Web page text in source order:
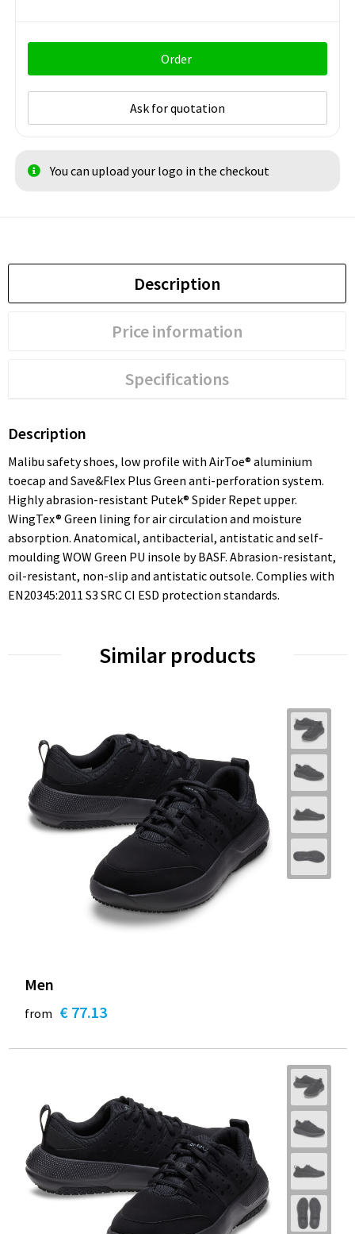
Order
Ask for quotation
You can upload your logo in the checkout
Description
Price information
Specifications
Description
Malibu safety shoes, low profile with AirToe® aluminium
toecap and Save&Flex Plus Green anti-perforation system.
Highly abrasion-resistant Putek® Spider Repet upper.
WingTex® Green lining for air circulation and moisture
absorption. Anatomical, antibacterial, antistatic and self-
moulding WOW Green PU insole by BASF. Abrasion-resistant,
oil-resistant, non-slip and antistatic outsole. Complies with
EN20345:2011 S3 SRC CI ESD protection standards.
Similar products
Men
from € 77.13